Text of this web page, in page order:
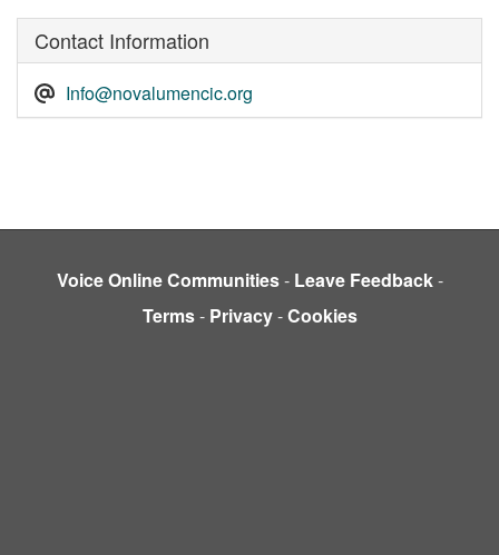
Contact Information
Info@novalumencic.org
Voice Online Communities- Leave Feedback-
Terms- Privacy-Cookies